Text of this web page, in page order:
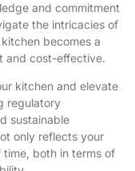
and commitment
the intricacies of
becomes a
and cost-effective.
kitchen and elevate
regulatory
sustainable
only reflects your
both in terms of